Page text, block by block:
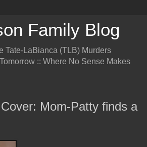
Family Blog
Tate-LaBianca (TLB) Murders
:: Where No Sense Makes
Mom-Patty finds a